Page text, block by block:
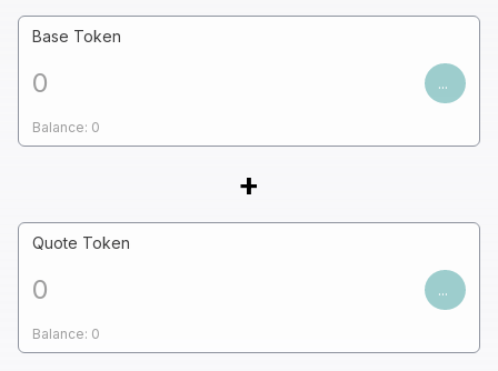
Base Token
...
Balance: 0
+
Quote Token
...
Balance: 0